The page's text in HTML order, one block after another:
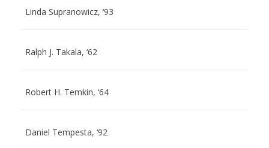
Linda Supranowicz, ‘93
Ralph J. Takala, ‘62
Robert H. Temkin, ‘64
Daniel Tempesta, ‘92